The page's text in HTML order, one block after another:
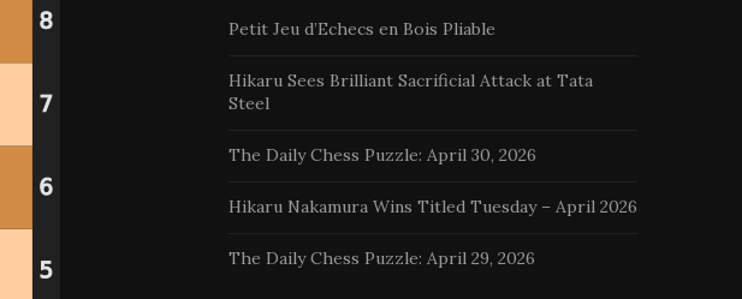
Petit Jeu d’Echecs en Bois Pliable
Hikaru Sees Brilliant Sacrificial Attack at Tata
Steel
The Daily Chess Puzzle: April 30, 2026
Hikaru Nakamura Wins Titled Tuesday – April 2026
The Daily Chess Puzzle: April 29, 2026